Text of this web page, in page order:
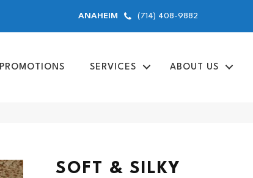
ANAHEIM (714) 408-9882
PROMOTIONS SERVICES ABOUT US
SOFT & SILKY